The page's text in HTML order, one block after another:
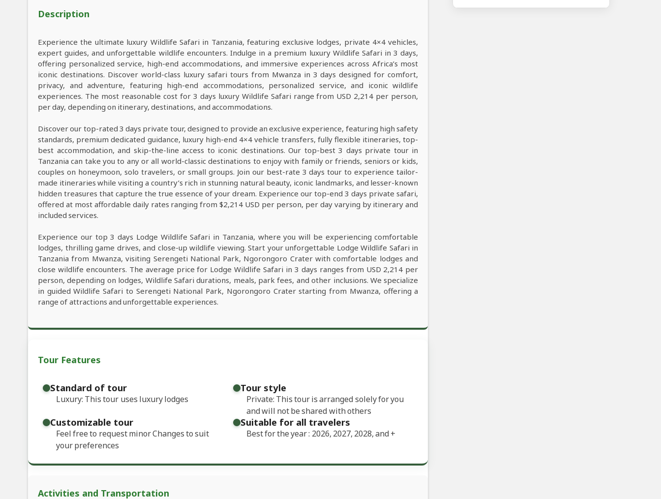
Description
Experience the ultimate luxury Wildlife Safari in Tanzania, featuring exclusive lodges, private 4×4 vehicles,
expert guides, and unforgettable wildlife encounters. Indulge in a premium luxury Wildlife Safari in 3 days,
offering personalized service, high-end accommodations, and immersive experiences across Africa’s most
iconic destinations. Discover world-class luxury safari tours from Mwanza in 3 days designed for comfort,
privacy, and adventure, featuring high-end accommodations, personalized service, and iconic wildlife
experiences. The most reasonable cost for 3 days luxury Wildlife Safari range from USD 2,214 per person,
per day, depending on itinerary, destinations, and accommodations.
Discover our top-rated 3 days private tour, designed to provide an exclusive experience, featuring high safety
standards, premium dedicated guidance, luxury high-end 4×4 vehicle transfers, fully flexible itineraries, top-
best accommodation, and skip-the-line access to iconic destinations. Our top-best 3 days private tour in
Tanzania can take you to any or all world-classic destinations to enjoy with family or friends, seniors or kids,
couples on honeymoon, solo travelers, or small groups. Join our best-rate 3 days tour to experience tailor-
made itineraries while visiting a country’s rich in stunning natural beauty, iconic landmarks, and lesser-known
hidden treasures that capture the true essence of your dream. Experience our top-end 3 days private safari,
offered at most affordable daily rates ranging from $2,214 USD per person, per day varying by itinerary and
included services.
Experience our top 3 days Lodge Wildlife Safari in Tanzania, where you will be experiencing comfortable
lodges, thrilling game drives, and close-up wildlife viewing. Start your unforgettable Lodge Wildlife Safari in
Tanzania from Mwanza, visiting Serengeti National Park, Ngorongoro Crater with comfortable lodges and
close wildlife encounters. The average price for Lodge Wildlife Safari in 3 days ranges from USD 2,214 per
person, depending on lodges, Wildlife Safari durations, meals, park fees, and other inclusions. We specialize
in guided Wildlife Safari to Serengeti National Park, Ngorongoro Crater starting from Mwanza, offering a
range of attractions and unforgettable experiences.
Tour Features
Standard of tour
Luxury: This tour uses luxury lodges
Tour style
Private: This tour is arranged solely for you
and will not be shared with others
Customizable tour
Feel free to request minor Changes to suit
your preferences
Suitable for all travelers
Best for the year : 2026, 2027, 2028, and+
Activities and Transportation